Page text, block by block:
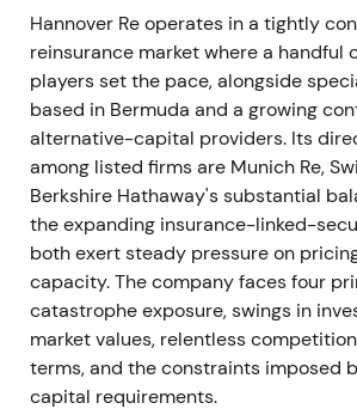
The stock re-priced as a reliable
compounder returning to pre-
profitability. Capitalisation and
became central to the investment
2022 — heavy nat-cat losses,
provisioning; diversified resilience
Gross written premium totaled
Group net income of €1.407bn.
reported net major losses of
budget. Hurricane Ian cost €321.9m,
floods €232.6m and winter storm
Hannover Re operates in a tightly
reinsurance market where a handful
players set the pace, alongside
based in Bermuda and a growing
alternative-capital providers. Its
among listed firms are Munich Re,
Berkshire Hathaway's substantial
the expanding insurance-linked-
both exert steady pressure on
capacity. The company faces four
catastrophe exposure, swings in
market values, relentless
terms, and the constraints imposed
capital requirements.